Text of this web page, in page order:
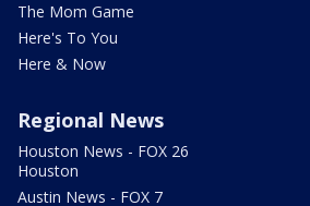
The Mom Game
Here's To You
Here & Now
Regional News
Houston News - FOX 26
Houston
Austin News - FOX 7